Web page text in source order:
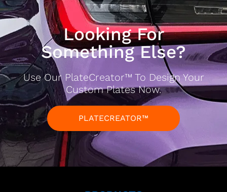
Looking For
Something Else?
Use Our PlateCreator™ To Design Your
Custom Plates Now.
PLATECREATOR™